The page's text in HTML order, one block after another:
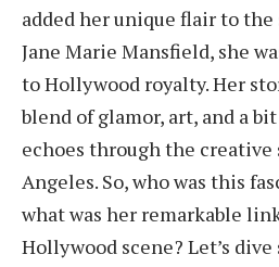
added her unique flair to the
Jane Marie Mansfield, she
to Hollywood royalty. Her
blend of glamor, art, and a
echoes through the creative
Angeles. So, who was this
what was her remarkable
Hollywood scene? Let’s